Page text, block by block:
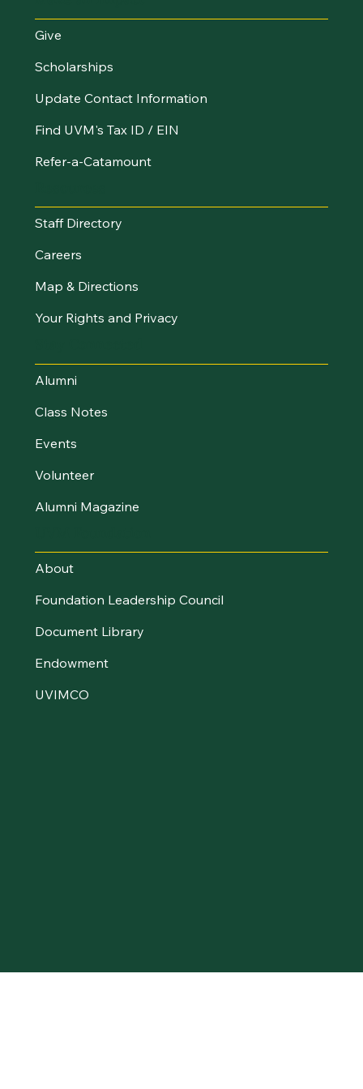
Give
Scholarships
Update Contact Information
Find UVM's Tax ID / EIN
Refer-a-Catamount
Staff Directory
Careers
Map & Directions
Your Rights and Privacy
Alumni
Class Notes
Events
Volunteer
Alumni Magazine
About
Foundation Leadership Council
Document Library
Endowment
UVIMCO